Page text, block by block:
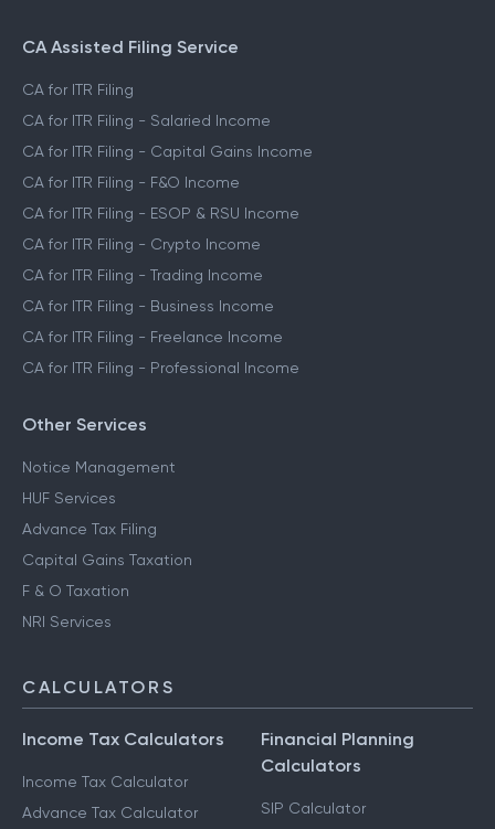
CA Assisted Filing Service
CA for ITR Filing
CA for ITR Filing - Salaried Income
CA for ITR Filing - Capital Gains Income
CA for ITR Filing - F&O Income
CA for ITR Filing - ESOP & RSU Income
CA for ITR Filing - Crypto Income
CA for ITR Filing - Trading Income
CA for ITR Filing - Business Income
CA for ITR Filing - Freelance Income
CA for ITR Filing - Professional Income
Other Services
Notice Management
HUF Services
Advance Tax Filing
Capital Gains Taxation
F & O Taxation
NRI Services
CALCULATORS
Income Tax Calculators
Income Tax Calculator
Advance Tax Calculator
Financial Planning
Calculators
SIP Calculator